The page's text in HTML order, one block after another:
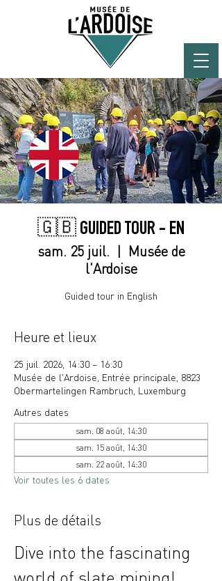
🇬🇧 GUIDED TOUR - EN
sam. 25 juil.
  |
Musée de
l'Ardoise
Guided tour in English
Heure et lieux
25 juil. 2026, 14:30 – 16:30
Musée de l'Ardoise, Entrée principale, 8823
Obermartelingen Rambruch, Luxemburg
Autres dates
sam. 08 août, 14:30
sam. 15 août, 14:30
sam. 22 août, 14:30
Voir toutes les 6 dates
Plus de détails
Dive into the fascinating